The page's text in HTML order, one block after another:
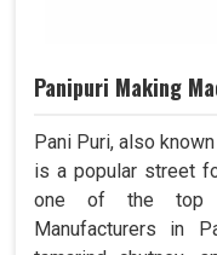
Panipuri Making
Pani Puri, also
is a popular street
one of the top
Manufacturers in